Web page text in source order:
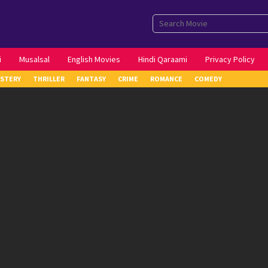
Musalsal English Movies Hindi Qaraami Privacy Policy
THRILLER FANTASY CRIME ROMANCE COMEDY